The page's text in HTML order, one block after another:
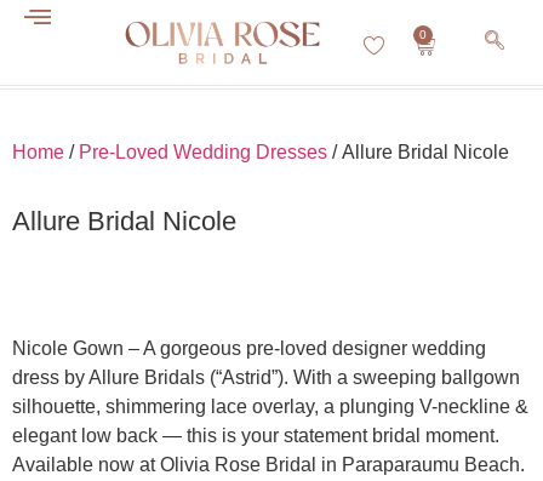
0
Home / Pre-Loved Wedding Dresses / Allure Bridal Nicole
Allure Bridal Nicole
Nicole Gown – A gorgeous pre-loved designer wedding
dress by Allure Bridals (“Astrid”). With a sweeping ballgown
silhouette, shimmering lace overlay, a plunging V-neckline &
elegant low back — this is your statement bridal moment.
Available now at Olivia Rose Bridal in Paraparaumu Beach.